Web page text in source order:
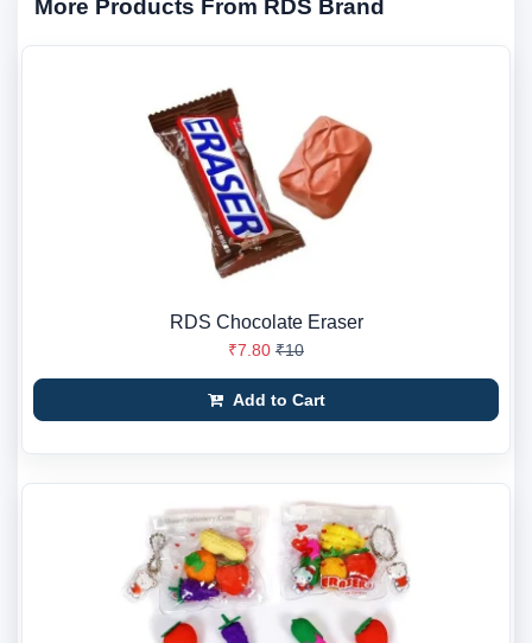
More Products From RDS Brand
RDS Chocolate Eraser
₹7.80 ₹10
Add to Cart